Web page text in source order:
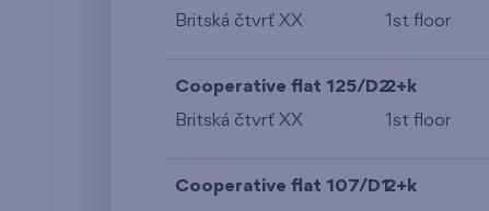
Britská čtvrť XX 1st floor
Cooperative flat 125/D22+k
Britská čtvrť XX 1st floor
Cooperative flat 107/D12+k